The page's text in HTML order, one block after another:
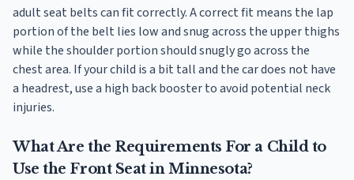
adult seat belts can fit correctly. A correct fit means the lap
portion of the belt lies low and snug across the upper thighs
while the shoulder portion should snugly go across the
chest area. If your child is a bit tall and the car does not have
a headrest, use a high back booster to avoid potential neck
injuries.
What Are the Requirements For a Child to
Use the Front Seat in Minnesota?